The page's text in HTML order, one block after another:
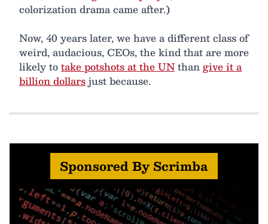
colorization drama came after.)
Now, 40 years later, we have a different class of
weird, audacious, CEOs, the kind that are more
likely totake potshots at the UNthangive it a
billion dollarsjust because.
Sponsored By Scrimba